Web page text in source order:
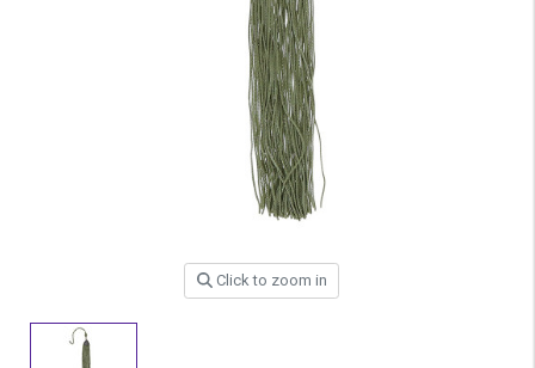
Click to zoom in